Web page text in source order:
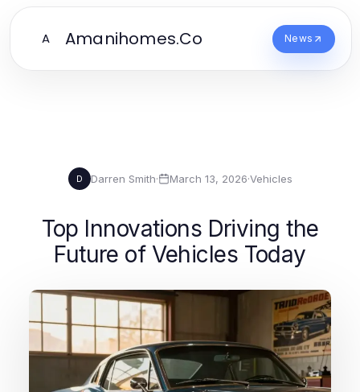
A Amanihomes.Co News
D Darren Smith· March 13, 2026·Vehicles
Top Innovations Driving the
Future of Vehicles Today